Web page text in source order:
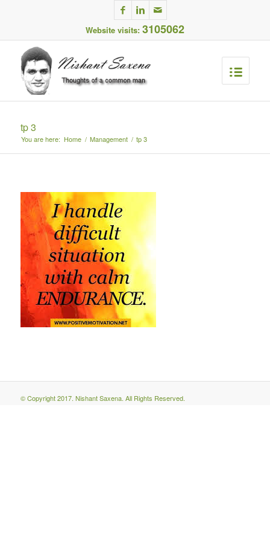
Website visits: 3105062
tp 3
You are here: Home / Management / tp 3
© Copyright 2017. Nishant Saxena. All Rights Reserved.